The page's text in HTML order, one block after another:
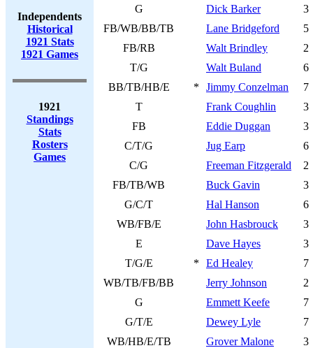
Independents
Historical
1921 Stats
1921 Games
1921
Standings
Stats
Rosters
Games
G
Dick Barker
3
FB/WB/BB/TB
Lane Bridgeford
5
FB/RB
Walt Brindley
2
T/G
Walt Buland
6
BB/TB/HB/E
* Jimmy Conzelman
7
T
Frank Coughlin
3
FB
Eddie Duggan
3
C/T/G
Jug Earp
6
C/G
Freeman Fitzgerald
2
FB/TB/WB
Buck Gavin
3
G/C/T
Hal Hanson
6
WB/FB/E
John Hasbrouck
3
E
Dave Hayes
3
T/G/E
* Ed Healey
7
WB/TB/FB/BB
Jerry Johnson
2
G
Emmett Keefe
7
G/T/E
Dewey Lyle
7
WB/HB/E/TB
Grover Malone
3